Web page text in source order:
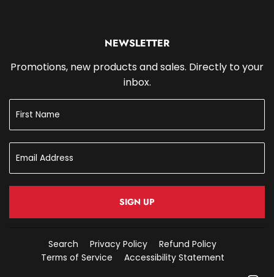
NEWSLETTER
Promotions, new products and sales. Directly to your
inbox.
SIGN UP
Search Privacy Policy
Refund Policy
Terms of Service
Accessibility Statement